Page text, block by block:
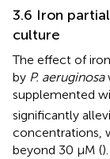
3.6 Iron
culture
The effect of
by P. aeruginosa
supplemented
significantly
concentrations,
beyond 30 μM (